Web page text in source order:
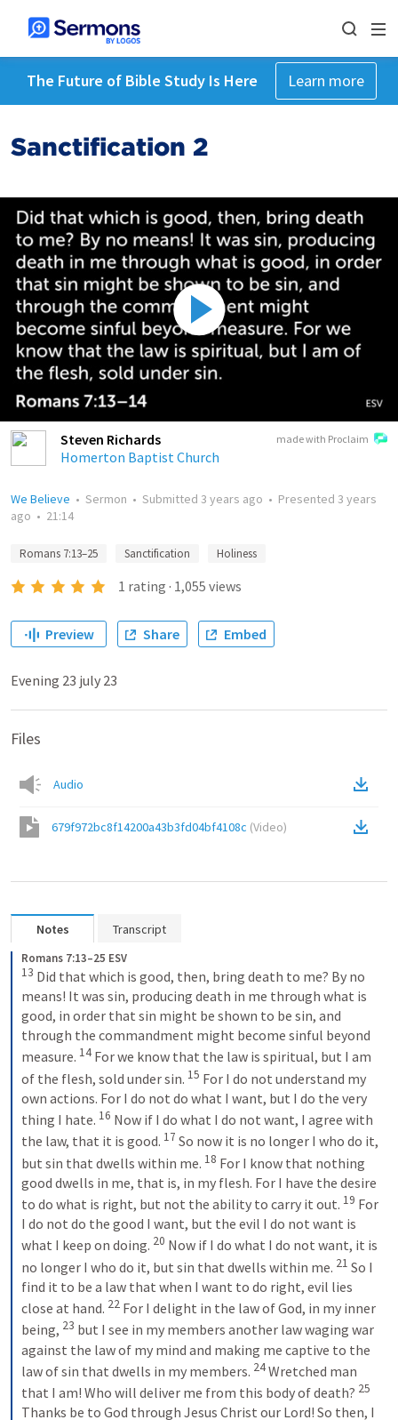
The Future of Bible Study Is Here Learn more
Sanctification 2
made with Proclaim
Steven Richards
Homerton Baptist Church
We Believe • Sermon • Submitted 3 years ago • Presented 3 years
ago • 21:14
Romans 7:13–25 Sanctification Holiness
1 rating · 1,055 views
Preview Share Embed
Evening 23 july 23
Files
Audio
679f972bc8f14200a43b3fd04bf4108c (Video)
Notes Transcript
Romans 7:13–25 ESV
13 Did that which is good, then, bring death to me? By no
means! It was sin, producing death in me through what is
good, in order that sin might be shown to be sin, and
through the commandment might become sinful beyond
measure. 14 For we know that the law is spiritual, but I am
of the flesh, sold under sin. 15 For I do not understand my
own actions. For I do not do what I want, but I do the very
thing I hate. 16 Now if I do what I do not want, I agree with
the law, that it is good. 17 So now it is no longer I who do it,
but sin that dwells within me. 18 For I know that nothing
good dwells in me, that is, in my flesh. For I have the desire
to do what is right, but not the ability to carry it out. 19 For
I do not do the good I want, but the evil I do not want is
what I keep on doing. 20 Now if I do what I do not want, it is
no longer I who do it, but sin that dwells within me. 21 So I
find it to be a law that when I want to do right, evil lies
close at hand. 22 For I delight in the law of God, in my inner
being, 23 but I see in my members another law waging war
against the law of my mind and making me captive to the
law of sin that dwells in my members. 24Wretched man
that I am! Who will deliver me from this body of death? 25
Thanks be to God through Jesus Christ our Lord! So then, I